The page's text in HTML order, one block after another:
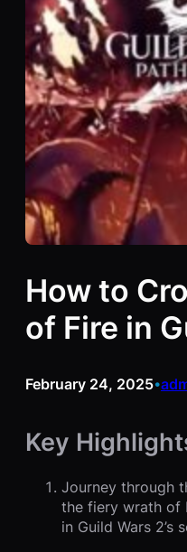
How to
of Fire in
February 24, 2025•
Key
Journey through
the fiery wrath of
in Guild Wars 2’s